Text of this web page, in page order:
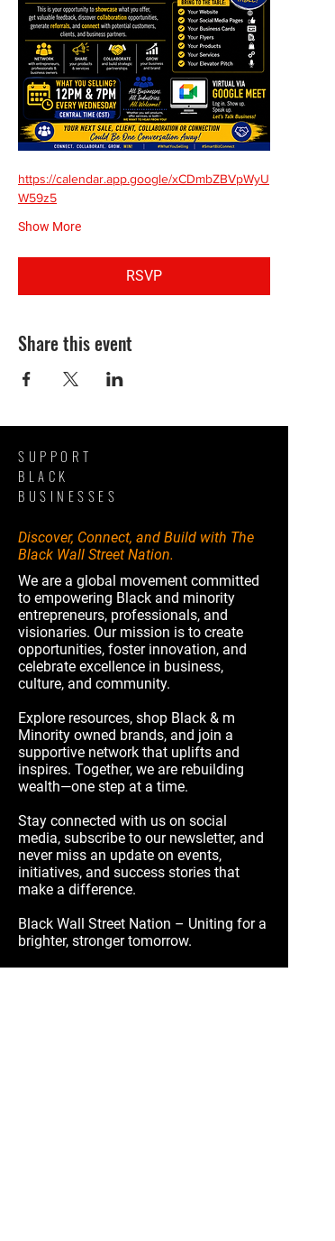
https://calendar.app.google/xCDmbZBVpWyU
W59z5
Show More
RSVP
Share this event
SUPPORT
BLACK
BUSINESSES
Discover, Connect, and Build with The
Black Wall Street Nation.
We are a global movement committed
to empowering Black and minority
entrepreneurs, professionals, and
visionaries. Our mission is to create
opportunities, foster innovation, and
celebrate excellence in business,
culture, and community.
Explore resources, shop Black & m
Minority owned brands, and join a
supportive network that uplifts and
inspires. Together, we are rebuilding
wealth—one step at a time.
Stay connected with us on social
media, subscribe to our newsletter, and
never miss an update on events,
initiatives, and success stories that
make a difference.
Black Wall Street Nation – Uniting for a
brighter, stronger tomorrow.